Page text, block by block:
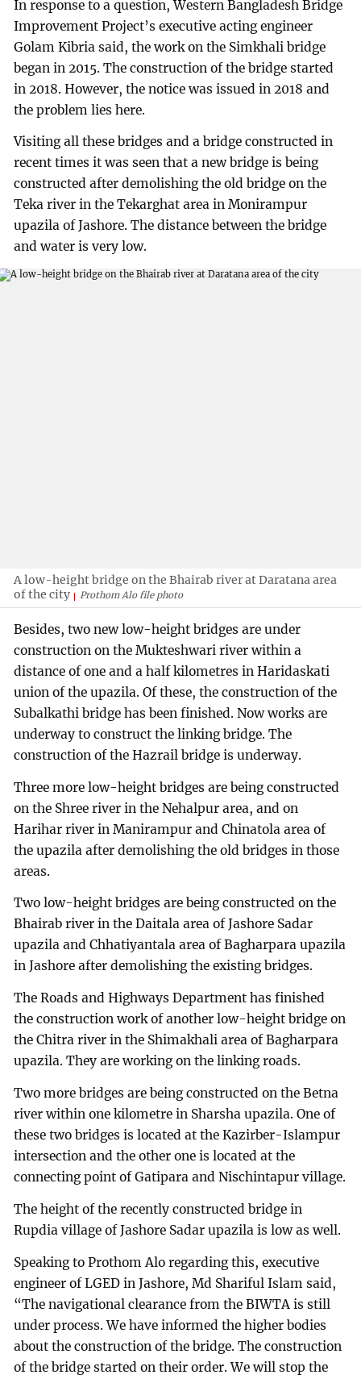
In response to a question, Western Bangladesh Bridge
Improvement Project’s executive acting engineer
Golam Kibria said, the work on the Simkhali bridge
began in 2015. The construction of the bridge started
in 2018. However, the notice was issued in 2018 and
the problem lies here.
Visiting all these bridges and a bridge constructed in
recent times it was seen that a new bridge is being
constructed after demolishing the old bridge on the
Teka river in the Tekarghat area in Monirampur
upazila of Jashore. The distance between the bridge
and water is very low.
A low-height bridge on the Bhairab river at Daratana area
of the city
Prothom Alo file photo
Besides, two new low-height bridges are under
construction on the Mukteshwari river within a
distance of one and a half kilometres in Haridaskati
union of the upazila. Of these, the construction of the
Subalkathi bridge has been finished. Now works are
underway to construct the linking bridge. The
construction of the Hazrail bridge is underway.
Three more low-height bridges are being constructed
on the Shree river in the Nehalpur area, and on
Harihar river in Manirampur and Chinatola area of
the upazila after demolishing the old bridges in those
areas.
Two low-height bridges are being constructed on the
Bhairab river in the Daitala area of Jashore Sadar
upazila and Chhatiyantala area of Bagharpara upazila
in Jashore after demolishing the existing bridges.
The Roads and Highways Department has finished
the construction work of another low-height bridge on
the Chitra river in the Shimakhali area of Bagharpara
upazila. They are working on the linking roads.
Two more bridges are being constructed on the Betna
river within one kilometre in Sharsha upazila. One of
these two bridges is located at the Kazirber-Islampur
intersection and the other one is located at the
connecting point of Gatipara and Nischintapur village.
The height of the recently constructed bridge in
Rupdia village of Jashore Sadar upazila is low as well.
Speaking to Prothom Alo regarding this, executive
engineer of LGED in Jashore, Md Shariful Islam said,
“The navigational clearance from the BIWTA is still
under process. We have informed the higher bodies
about the construction of the bridge. The construction
of the bridge started on their order. We will stop the